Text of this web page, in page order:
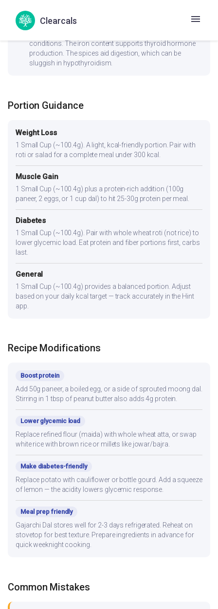
Clearcals
check_circleThyroid
conditions. The iron content supports thyroid hormone
production. The spices aid digestion, which can be
sluggish in hypothyroidism.
Portion Guidance
Weight Loss
1 Small Cup (~100.4g). A light, kcal-friendly portion. Pair with
roti or salad for a complete meal under 300 kcal.
Muscle Gain
1 Small Cup (~100.4g) plus a protein-rich addition (100g
paneer, 2 eggs, or 1 cup dal) to hit 25-30g protein per meal.
Diabetes
1 Small Cup (~100.4g). Pair with whole wheat roti (not rice) to
lower glycemic load. Eat protein and fiber portions first, carbs
last.
General
1 Small Cup (~100.4g) provides a balanced portion. Adjust
based on your daily kcal target — track accurately in the Hint
app.
Recipe Modifications
Boost protein
Add 50g paneer, a boiled egg, or a side of sprouted moong dal.
Stirring in 1 tbsp of peanut butter also adds 4g protein.
Lower glycemic load
Replace refined flour (maida) with whole wheat atta, or swap
white rice with brown rice or millets like jowar/bajra.
Make diabetes-friendly
Replace potato with cauliflower or bottle gourd. Add a squeeze
of lemon — the acidity lowers glycemic response.
Meal prep friendly
Gajarchi Dal stores well for 2-3 days refrigerated. Reheat on
stovetop for best texture. Prepare ingredients in advance for
quick weeknight cooking.
Common Mistakes